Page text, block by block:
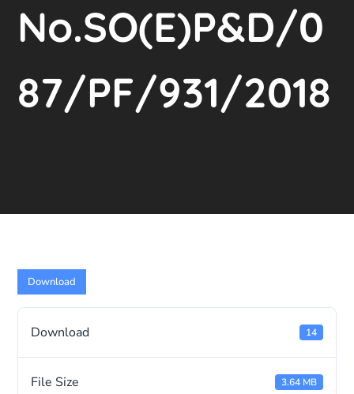
No.SO(E)P&D/0
87/PF/931/2018
Download
Download 14
File Size 3.64 MB